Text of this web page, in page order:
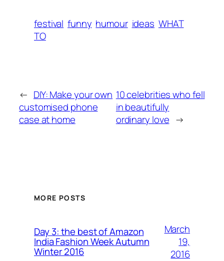
festival funny humour ideas WHAT
TO
← DIY: Make your own
customised phone
case at home
10 celebrities who fell
in beautifully
ordinary love →
MORE POSTS
Day 3: the best of Amazon
India Fashion Week Autumn
Winter 2016
March
19,
2016